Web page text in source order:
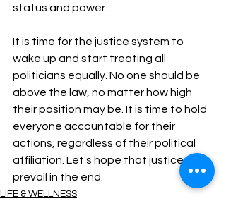
status and power.
It is time for the justice system to
wake up and start treating all
politicians equally. No one should be
above the law, no matter how high
their position may be. It is time to hold
everyone accountable for their
actions, regardless of their political
affiliation. Let's hope that justice will
prevail in the end.
LIFE & WELLNESS